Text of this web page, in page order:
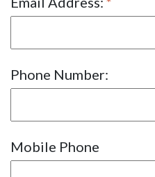
Phone Number:
Mobile Phone